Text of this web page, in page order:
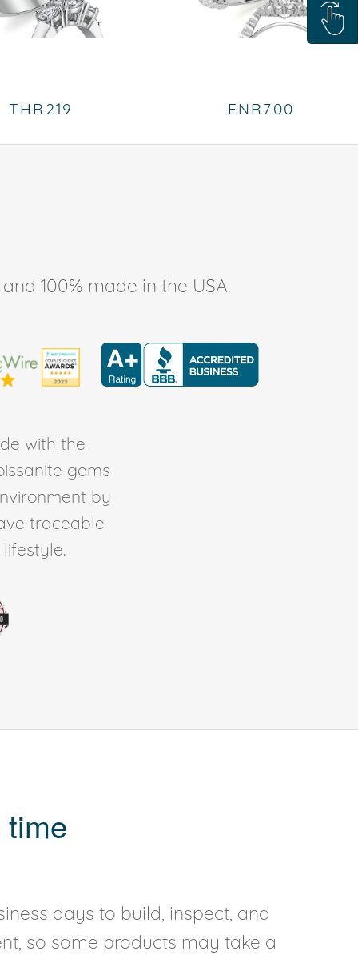
THR219 ENR700
100% made in the USA.
with the
gems
by
traceable
days to build, inspect, and
so some products may take a